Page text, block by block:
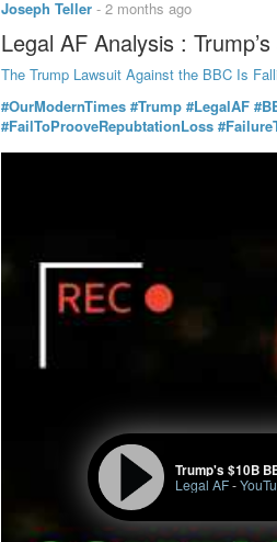
Joseph Teller - 2 months ago
Legal AF Analysis :
The Trump Lawsuit Against the BBC Is
#OurModernTimes #Trump #LegalAF
#FailToProoveRepubtationLoss
Trump's $10B
Legal AF-